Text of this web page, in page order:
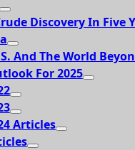
Discovery In Five
And The World
For 2025
Articles